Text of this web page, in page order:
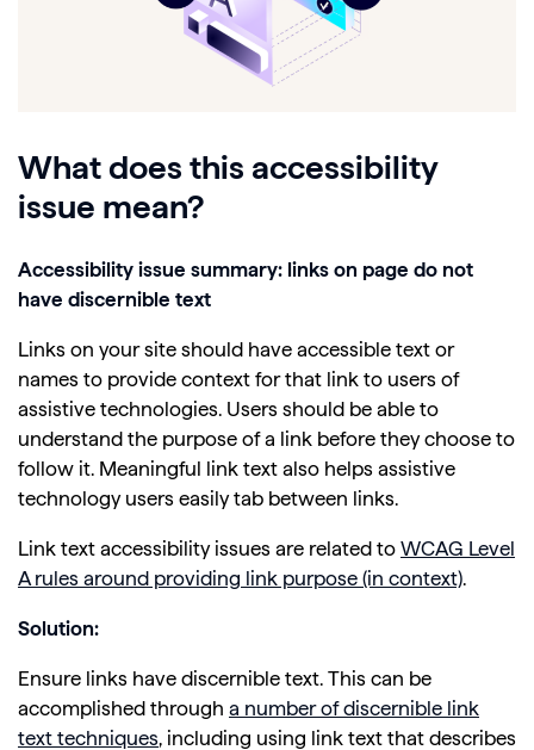
What does this accessibility
issue mean?
Accessibility issue summary: links on page do not
have discernible text
Links on your site should have accessible text or
names to provide context for that link to users of
assistive technologies. Users should be able to
understand the purpose of a link before they choose to
follow it. Meaningful link text also helps assistive
technology users easily tab between links.
Link text accessibility issues are related to WCAG Level
A rules around providing link purpose (in context).
Solution:
Ensure links have discernible text. This can be
accomplished through a number of discernible link
text techniques, including using link text that describes